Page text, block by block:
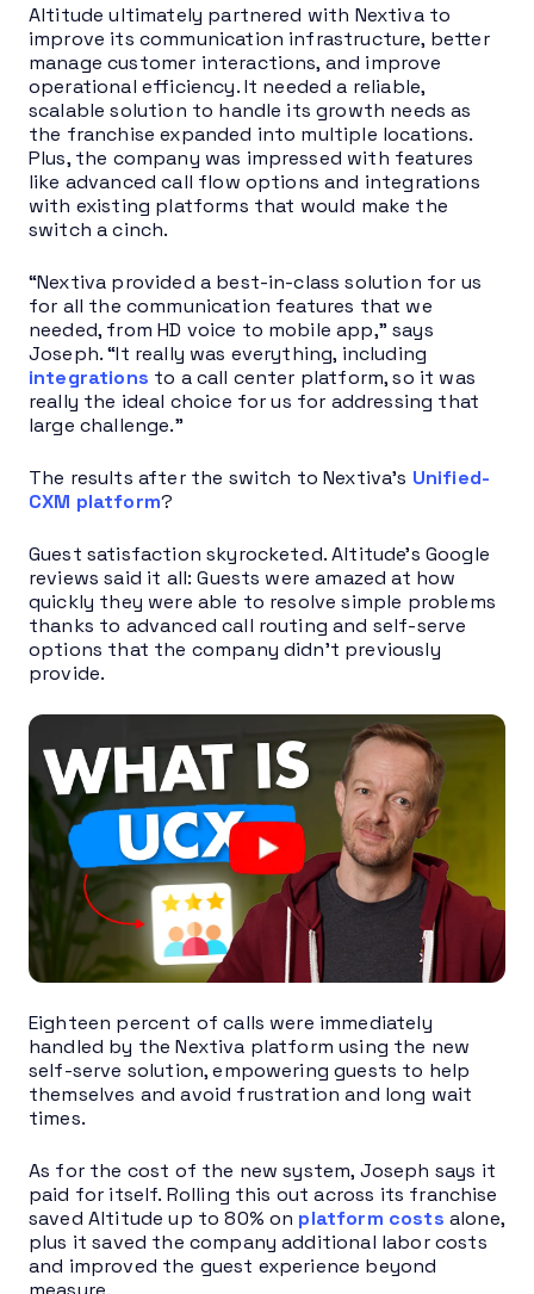
Altitude ultimately partnered with Nextiva to
improve its communication infrastructure, better
manage customer interactions, and improve
operational efficiency. It needed a reliable,
scalable solution to handle its growth needs as
the franchise expanded into multiple locations.
Plus, the company was impressed with features
like advanced call flow options and integrations
with existing platforms that would make the
switch a cinch.
“Nextiva provided a best-in-class solution for us
for all the communication features that we
needed, from HD voice to mobile app,” says
Joseph. “It really was everything, including
integrations to a call center platform, so it was
really the ideal choice for us for addressing that
large challenge.”
The results after the switch to Nextiva’s Unified-
CXM platform?
Guest satisfaction skyrocketed. Altitude’s Google
reviews said it all: Guests were amazed at how
quickly they were able to resolve simple problems
thanks to advanced call routing and self-serve
options that the company didn’t previously
provide.
Eighteen percent of calls were immediately
handled by the Nextiva platform using the new
self-serve solution, empowering guests to help
themselves and avoid frustration and long wait
times.
As for the cost of the new system, Joseph says it
paid for itself. Rolling this out across its franchise
saved Altitude up to 80% on platform costs alone,
plus it saved the company additional labor costs
and improved the guest experience beyond